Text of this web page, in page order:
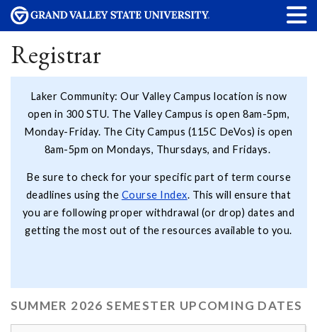
Registrar
Laker Community: Our Valley Campus location is now
open in 300 STU. The Valley Campus is open 8am-5pm,
Monday-Friday. The City Campus (115C DeVos) is open
8am-5pm on Mondays, Thursdays, and Fridays.
Be sure to check for your specific part of term course
deadlines using the Course Index. This will ensure that
you are following proper withdrawal (or drop) dates and
getting the most out of the resources available to you.
SUMMER 2026 SEMESTER UPCOMING DATES